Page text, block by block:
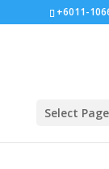
+6011-
Select Page